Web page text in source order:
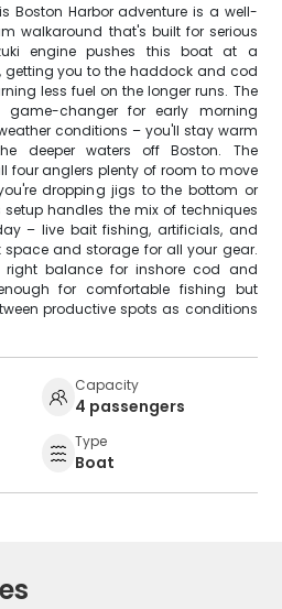
Boston Harbor adventure is a well-
walkaround that's built for serious
engine pushes this boat at a
getting you to the haddock and cod
less fuel on the longer runs. The
changer for early morning
conditions – you'll stay warm
deeper waters off Boston. The
four anglers plenty of room to move
dropping jigs to the bottom or
handles the mix of techniques
– live bait fishing, artificials, and
and storage for all your gear.
right balance for inshore cod and
for comfortable fishing but
productive spots as conditions
Capacity
4 passengers
Type
Boat